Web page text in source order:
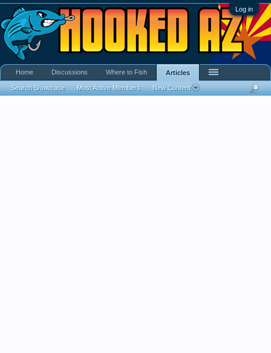
Log in
Home Discussions Where to Fish Articles
Search Showcase Most Active Members New Content